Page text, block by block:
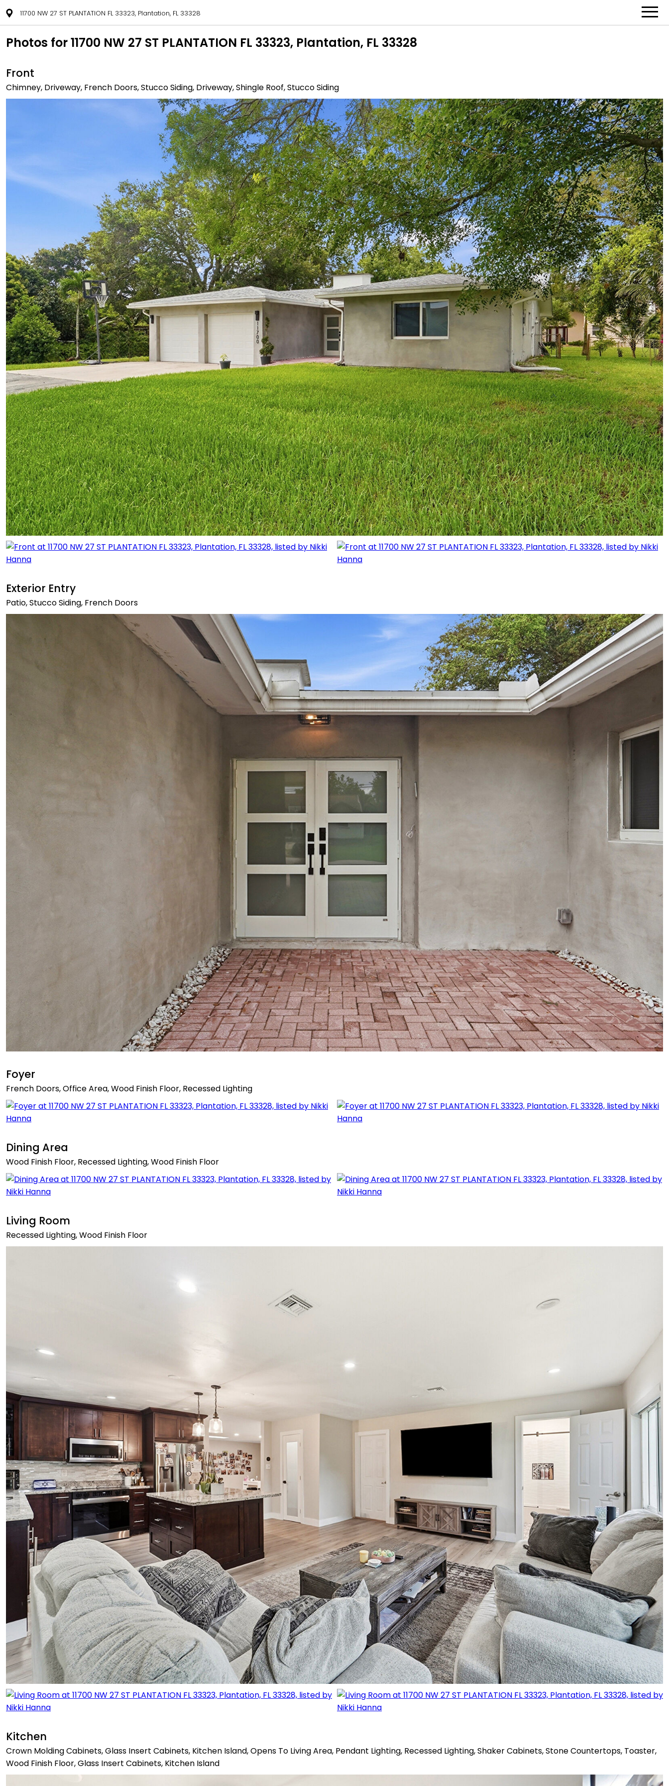
11700 NW 27 ST PLANTATION FL 33323, Plantation, FL 33328
Photos for 11700 NW 27 ST PLANTATION FL 33323, Plantation, FL 33328
Front
Chimney, Driveway, French Doors, Stucco Siding, Driveway, Shingle Roof, Stucco Siding
Exterior Entry
Patio, Stucco Siding, French Doors
Foyer
French Doors, Office Area, Wood Finish Floor, Recessed Lighting
Dining Area
Wood Finish Floor, Recessed Lighting, Wood Finish Floor
Living Room
Recessed Lighting, Wood Finish Floor
Kitchen
Crown Molding Cabinets, Glass Insert Cabinets, Kitchen Island, Opens To Living Area, Pendant Lighting, Recessed Lighting, Shaker Cabinets, Stone Countertops, Toaster,
Wood Finish Floor, Glass Insert Cabinets, Kitchen Island